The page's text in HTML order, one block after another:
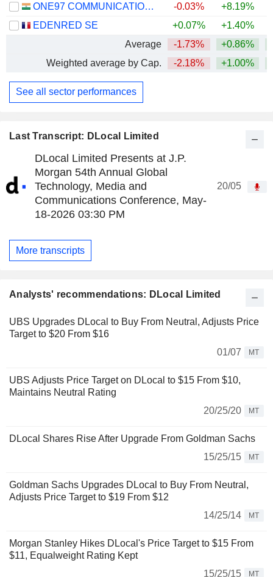
Last Transcript: DLocal Limited
DLocal Limited Presents at J.P.
Morgan 54th Annual Global
Technology, Media and
Communications Conference, May-
18-2026 03:30 PM
20/05
More transcripts
Analysts' recommendations: DLocal Limited
UBS Upgrades DLocal to Buy From Neutral, Adjusts Price
Target to $20 From $16
01/07
MT
UBS Adjusts Price Target on DLocal to $15 From $10,
Maintains Neutral Rating
20/25/20
MT
DLocal Shares Rise After Upgrade From Goldman Sachs
15/25/15
MT
Goldman Sachs Upgrades DLocal to Buy From Neutral,
Adjusts Price Target to $19 From $12
14/25/14
MT
Morgan Stanley Hikes DLocal's Price Target to $15 From
$11, Equalweight Rating Kept
15/25/15
MT
ONE97 COMMUNICATIONS LIMITED
-0.03% +8.19%
EDENRED SE
+0.07% +1.40%
Average
-1.73% +0.86%
Weighted average by Cap.
-2.18% +1.00%
See all sector performances